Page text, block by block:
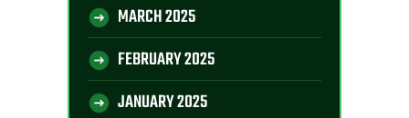
MARCH 2025
FEBRUARY 2025
JANUARY 2025